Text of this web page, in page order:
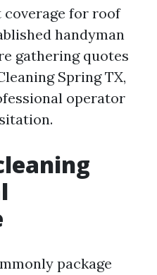
coverage for roof
handyman
gathering quotes
Spring TX,
operator
package